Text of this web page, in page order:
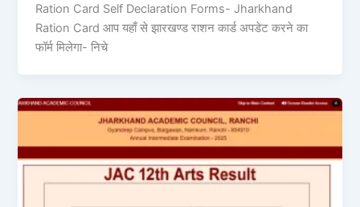
Ration Card Self Declaration Forms- Jharkhand
Ration Card आप यहाँ से झारखण्ड राशन कार्ड अपडेट करने का
फॉर्म मिलेगा- निचे